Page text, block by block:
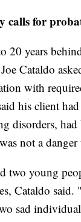
calls for
20 years
Cataldo
with
his client
disorders,
not a
two young
Cataldo said.
sad